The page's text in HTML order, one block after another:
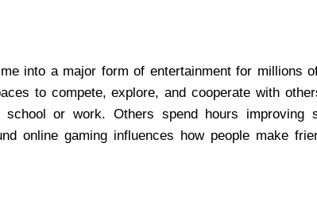
into a major form of entertainment for millions
to compete, explore, and cooperate with
or work. Others spend hours improving
online gaming influences how people make